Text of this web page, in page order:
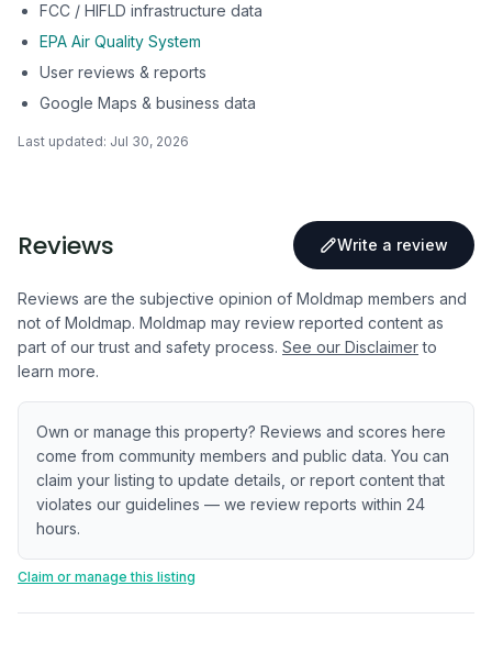
FCC / HIFLD infrastructure data
EPA Air Quality System
User reviews & reports
Google Maps & business data
Last updated: Jul 30, 2026
Reviews Write a review
Reviews are the subjective opinion of Moldmap members and
not of Moldmap. Moldmap may review reported content as
part of our trust and safety process. See our Disclaimer to
learn more.
Own or manage this property? Reviews and scores here
come from community members and public data. You can
claim your listing to update details, or report content that
violates our guidelines — we review reports within 24
hours.
Claim or manage this listing